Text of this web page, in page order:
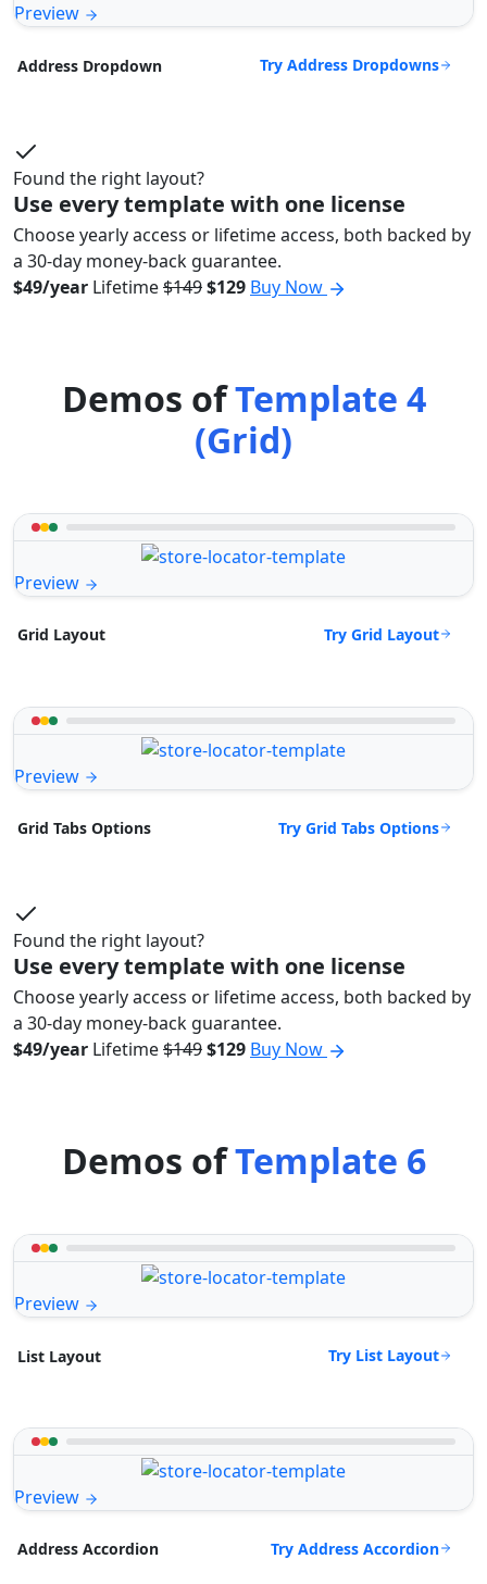
Preview
Address Dropdown Try Address Dropdowns
Found the right layout?
Use every template with one license
Choose yearly access or lifetime access, both backed by
a 30-day money-back guarantee.
$49/year Lifetime$149$129 Buy Now
Demos ofTemplate 4
(Grid)
Preview
Grid Layout Try Grid Layout
Preview
Grid Tabs Options Try Grid Tabs Options
Found the right layout?
Use every template with one license
Choose yearly access or lifetime access, both backed by
a 30-day money-back guarantee.
$49/year Lifetime$149$129 Buy Now
Demos ofTemplate 6
Preview
List Layout Try List Layout
Preview
Address Accordion Try Address Accordion